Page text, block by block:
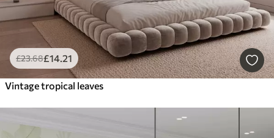
£23.68£14.21
Vintage tropical leaves